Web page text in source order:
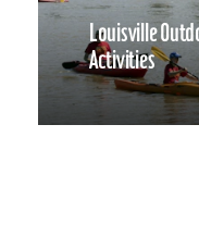
Louisville
Activities